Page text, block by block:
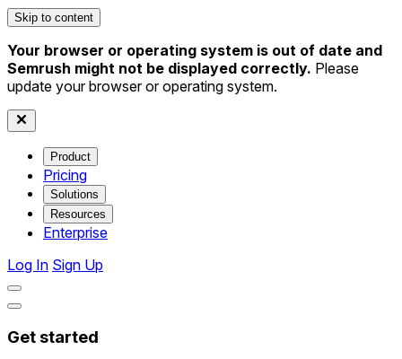
Skip to content
Your browser or operating system is out of date and
Semrush might not be displayed correctly. Please
update your browser or operating system.
Product
Pricing
Solutions
Resources
Enterprise
Log In Sign Up
Get started